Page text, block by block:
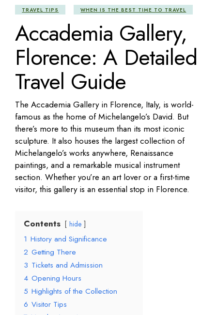
TRAVEL TIPS WHEN IS THE BEST TIME TO TRAVEL
Accademia Gallery,
Florence: A Detailed
Travel Guide
The Accademia Gallery in Florence, Italy, is world-
famous as the home of Michelangelo’s David. But
there’s more to this museum than its most iconic
sculpture. It also houses the largest collection of
Michelangelo’s works anywhere, Renaissance
paintings, and a remarkable musical instrument
section. Whether you’re an art lover or a first-time
visitor, this gallery is an essential stop in Florence.
Contents hide
1 History and Significance
2 Getting There
3 Tickets and Admission
4 Opening Hours
5 Highlights of the Collection
6 Visitor Tips